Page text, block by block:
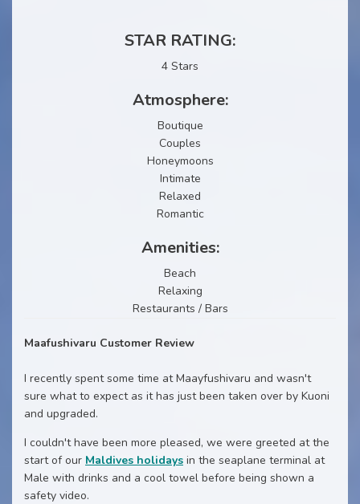
STAR RATING:
4 Stars
Atmosphere:
Boutique
Couples
Honeymoons
Intimate
Relaxed
Romantic
Amenities:
Beach
Relaxing
Restaurants / Bars
Maafushivaru Customer Review
I recently spent some time at Maayfushivaru and wasn't
sure what to expect as it has just been taken over by Kuoni
and upgraded.
I couldn't have been more pleased, we were greeted at the
start of our Maldives holidays in the seaplane terminal at
Male with drinks and a cool towel before being shown a
safety video.